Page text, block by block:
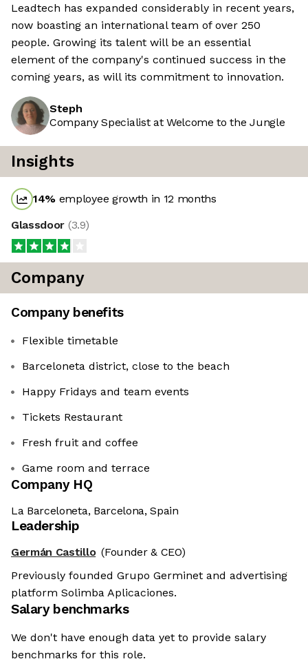
Leadtech has expanded considerably in recent years,
now boasting an international team of over 250
people. Growing its talent will be an essential
element of the company's continued success in the
coming years, as will its commitment to innovation.
Steph
Company Specialist at Welcome to the Jungle
Insights
14% employee growth in 12 months
Glassdoor (3.9)
Company
Company benefits
Flexible timetable
Barceloneta district, close to the beach
Happy Fridays and team events
Tickets Restaurant
Fresh fruit and coffee
Game room and terrace
Company HQ
La Barceloneta, Barcelona, Spain
Leadership
Germán Castillo (Founder & CEO)
Previously founded Grupo Germinet and advertising
platform Solimba Aplicaciones.
Salary benchmarks
We don't have enough data yet to provide salary
benchmarks for this role.